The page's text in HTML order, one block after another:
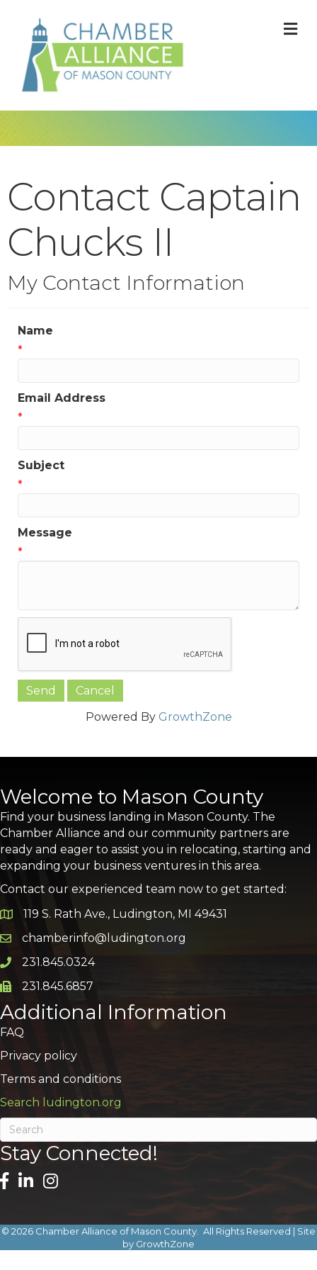
Contact Captain
Chucks II
My Contact Information
Name
*
Email Address
*
Subject
*
Message
*
Powered By GrowthZone
Welcome to Mason County
Find your business landing in Mason County. The
Chamber Alliance and our community partners are
ready and eager to assist you in relocating, starting and
expanding your business ventures in this area.
Contact our experienced team now to get started:
Google Map
119 S. Rath Ave., Ludington, MI 49431
Email icon and link
chamberinfo@ludington.org
Phone icon and link
231.845.0324
Phone icon and link
231.845.6857
Additional Information
FAQ
Privacy policy
Terms and conditions
Search ludington.org
Stay Connected!
© 2026 Chamber Alliance of Mason County. All Rights Reserved | Site
by GrowthZone